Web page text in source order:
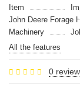
Item
John Deere Forage
Machinery
All the features
0